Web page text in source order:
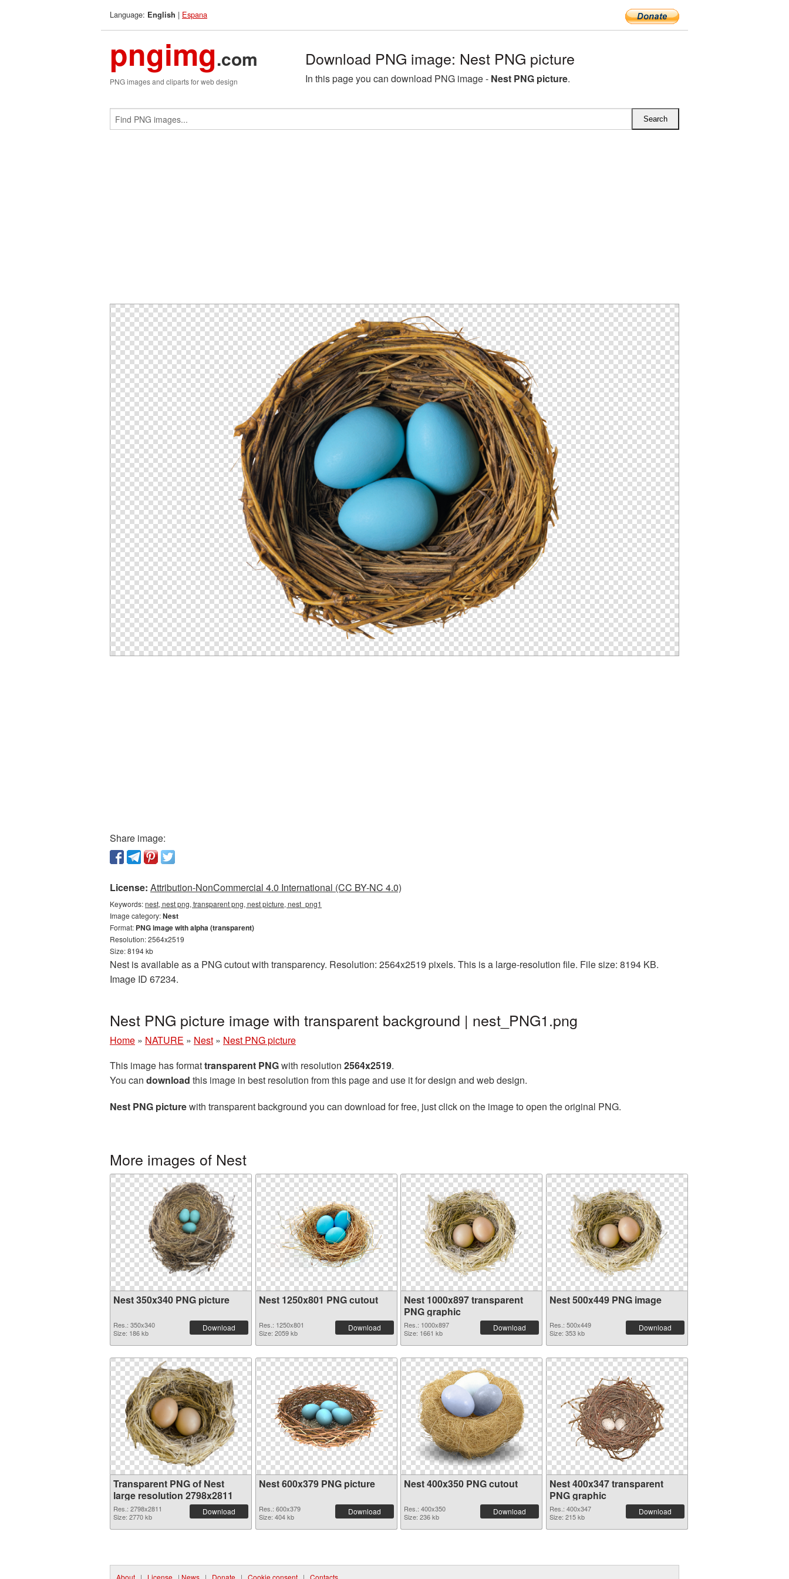
Language: English | Espana
pngimg.com
PNG images and cliparts for web design
Download PNG image: Nest PNG picture
In this page you can download PNG image - Nest PNG picture.
Share image:
License: Attribution-NonCommercial 4.0 International (CC BY-NC 4.0)
Keywords:nest, nest png, transparent png, nest picture, nest_png1
Image category:Nest
Format: PNG image with alpha (transparent)
Resolution: 2564x2519
Size: 8194 kb
Nest is available as a PNG cutout with transparency. Resolution: 2564x2519 pixels. This is a large-resolution file. File size: 8194 KB.
Image ID 67234.
Nest PNG picture image with transparent background | nest_PNG1.png
Home » NATURE » Nest » Nest PNG picture
This image has formattransparent PNGwith resolution 2564x2519.
You can download this image in best resolution from this page and use it for design and web design.
Nest PNG picturewith transparent background you can download for free, just click on the image to open the original PNG.
More images of Nest
Nest 350x340 PNG picture
Res.: 350x340
Size: 186 kb
Download
Nest 1250x801 PNG cutout
Res.: 1250x801
Size: 2059 kb
Download
Nest 1000x897 transparent
PNG graphic
Res.: 1000x897
Size: 1661 kb
Download
Nest 500x449 PNG image
Res.: 500x449
Size: 353 kb
Download
Transparent PNG of Nest
large resolution 2798x2811
Res.: 2798x2811
Size: 2770 kb
Download
Nest 600x379 PNG picture
Res.: 600x379
Size: 404 kb
Download
Nest 400x350 PNG cutout
Res.: 400x350
Size: 236 kb
Download
Nest 400x347 transparent
PNG graphic
Res.: 400x347
Size: 215 kb
Download
About | License | News | Donate | Cookie consent | Contacts